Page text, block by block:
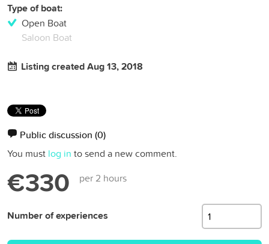
Type of boat:
Open Boat
Saloon Boat
Listing created Aug 13, 2018
Public discussion (0)
You must log in to send a new comment.
€330 per 2 hours
Number of experiences